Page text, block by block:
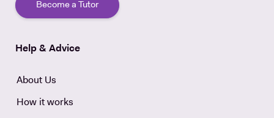
Become a Tutor
Help & Advice
About Us
How it works